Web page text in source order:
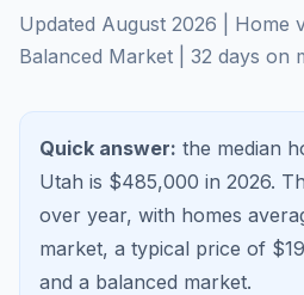
Updated August 2026 | Home
Balanced Market
32 days on
Quick answer: the median
Utah is $485,000 in 2026.
over year, with homes
market, a typical price of $
and a balanced market.